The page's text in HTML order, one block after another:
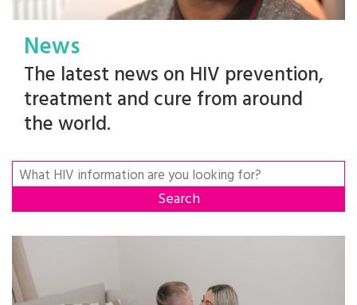
News
The latest news on HIV prevention,
treatment and cure from around
the world.
Search